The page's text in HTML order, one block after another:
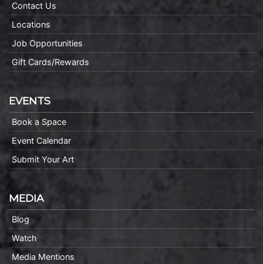
Contact Us
Locations
Job Opportunities
Gift Cards/Rewards
EVENTS
Book a Space
Event Calendar
Submit Your Art
MEDIA
Blog
Watch
Media Mentions